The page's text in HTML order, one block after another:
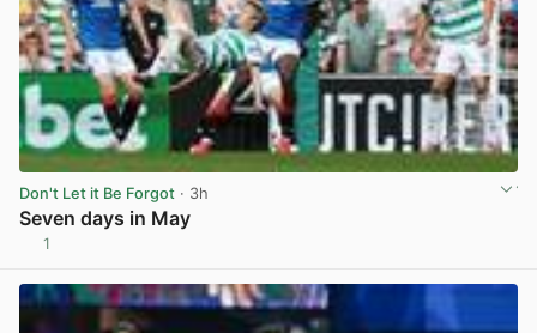
Don't Let it Be Forgot · 3h
Seven days in May
1